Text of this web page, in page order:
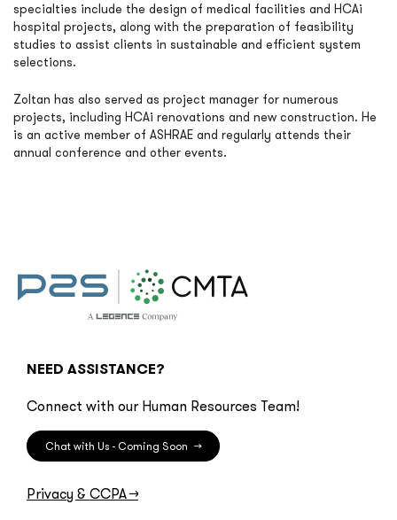
specialties include the design of medical facilities and HCAi
hospital projects, along with the preparation of feasibility
studies to assist clients in sustainable and efficient system
selections.
Zoltan has also served as project manager for numerous
projects, including HCAi renovations and new construction. He
is an active member of ASHRAE and regularly attends their
annual conference and other events.
NEED ASSISTANCE?
Connect with our Human Resources Team!
Chat with Us - Coming Soon →
Privacy & CCPA→